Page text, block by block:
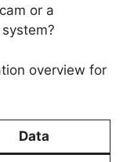
or a
overview for
Data